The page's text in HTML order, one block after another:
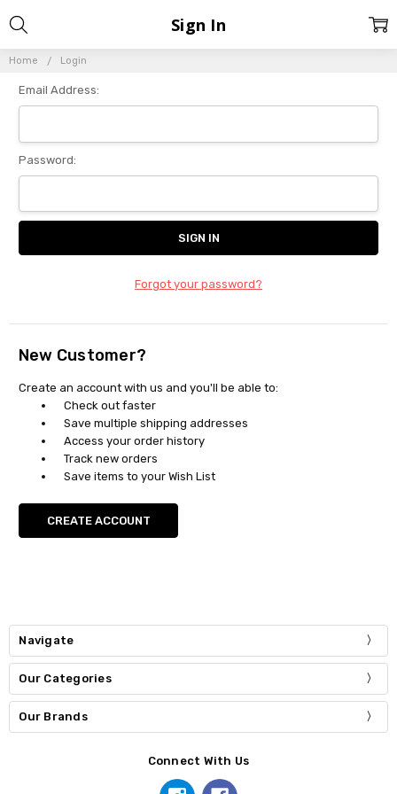
Home Login
Sign In
Email Address:
Password:
Forgot your password?
New Customer?
Create an account with us and you'll be able to:
Check out faster
Save multiple shipping addresses
Access your order history
Track new orders
Save items to your Wish List
CREATE ACCOUNT
Navigate
Our Categories
Our Brands
Connect With Us